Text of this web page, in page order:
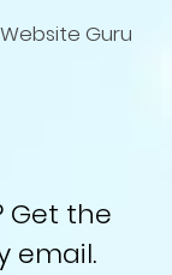
Guru
Get the
email.